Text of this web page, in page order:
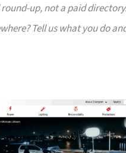
up, not a paid
Tell us what you do